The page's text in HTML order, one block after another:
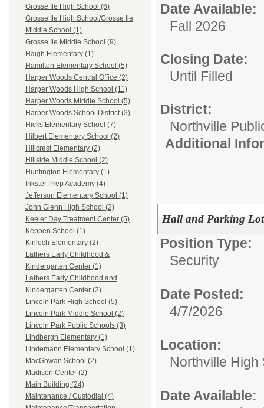
Grosse Ile High School (6)
Grosse Ile High School/Grosse Ile
Middle School (1)
Grosse Ile Middle School (9)
Haigh Elementary (1)
Hamilton Elementary School (5)
Harper Woods Central Office (2)
Harper Woods High School (11)
Harper Woods Middle School (5)
Harper Woods School District (3)
Hicks Elementary School (7)
Hilbert Elementary School (2)
Hillcrest Elementary (2)
Hillside Middle School (2)
Huntington Elementary (1)
Inkster Prep Academy (4)
Jefferson Elementary School (1)
John Glenn High School (2)
Keeler Day Treatment Center (5)
Keppen School (1)
Kinloch Elementary (2)
Lathers Early Childhood &
Kindergarten Center (1)
Lathers Early Childhood and
Kindergarten Center (2)
Lincoln Park High School (5)
Lincoln Park Middle School (2)
Lincoln Park Public Schools (3)
Lindbergh Elementary (1)
Lindemann Elementary School (1)
MacGowan School (2)
Madison Center (2)
Main Building (24)
Maintenance / Custodial (4)
Date Available:
Fall 2026
Closing Date:
Until Filled
District:
Northville
Additional
Hall and Parking
Position Type:
Security
Date Posted:
4/7/2026
Location:
Northville High
Date Available: